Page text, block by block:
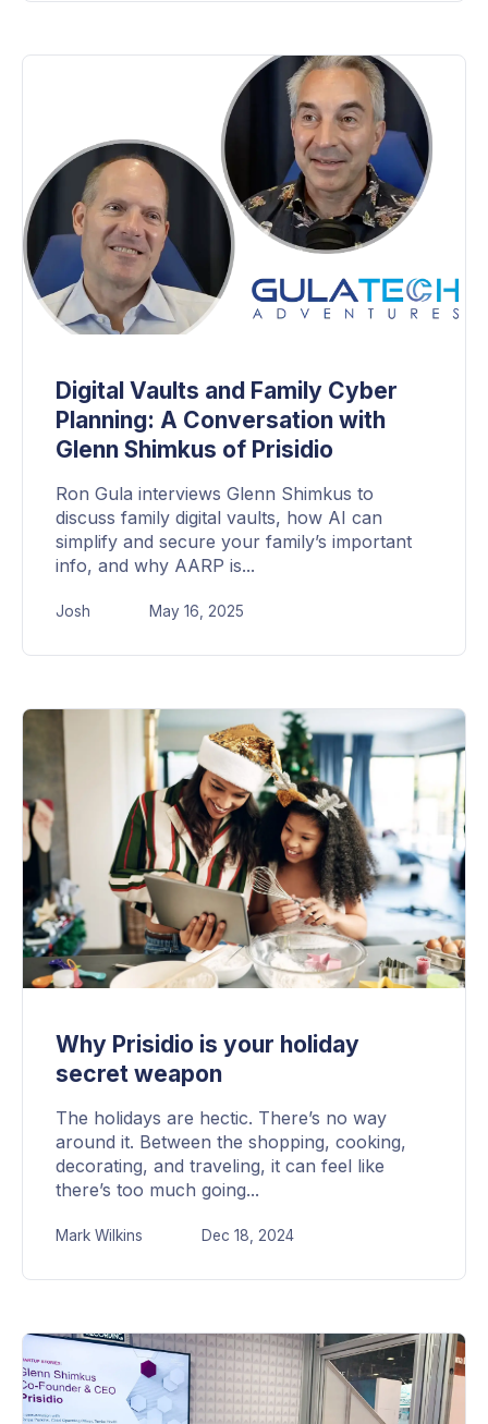
Digital Vaults and Family Cyber
Planning: A Conversation with
Glenn Shimkus of Prisidio
Ron Gula interviews Glenn Shimkus to
discuss family digital vaults, how AI can
simplify and secure your family’s important
info, and why AARP is...
Josh May 16, 2025
Why Prisidio is your holiday
secret weapon
The holidays are hectic. There’s no way
around it. Between the shopping, cooking,
decorating, and traveling, it can feel like
there’s too much going...
Mark Wilkins Dec 18, 2024